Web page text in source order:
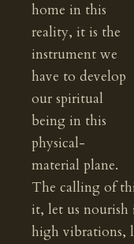
home in this
reality, it is the
instrument we
have to develop
our spiritual
being in this
physical-
material plane.
The calling of
it, let us
high vibrations,